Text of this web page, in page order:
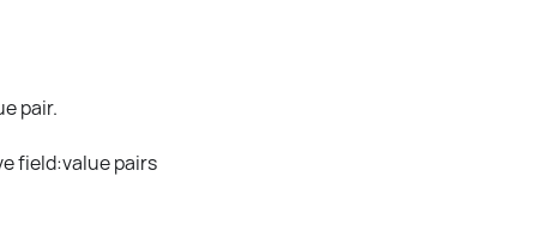
pair.
field:valuepairs